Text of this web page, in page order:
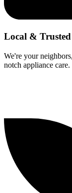
Local & Trusted
We're your
notch appliance care.